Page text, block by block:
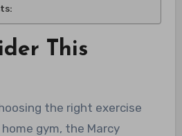
This
the right exercise
gym, the Marcy